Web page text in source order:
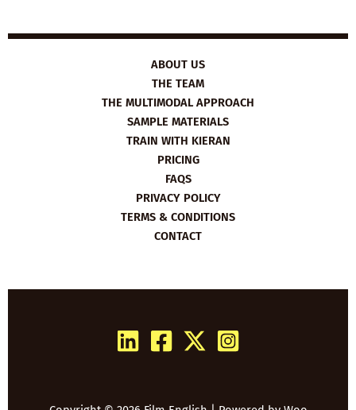
ABOUT US
THE TEAM
THE MULTIMODAL APPROACH
SAMPLE MATERIALS
TRAIN WITH KIERAN
PRICING
FAQS
PRIVACY POLICY
TERMS & CONDITIONS
CONTACT